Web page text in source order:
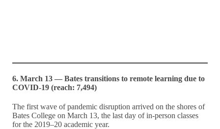
6. March 13 — Bates transitions to remote learning due to
COVID-19 (reach: 7,494)
The first wave of pandemic disruption arrived on the shores of
Bates College on March 13, the last day of in-person classes
for the 2019–20 academic year.